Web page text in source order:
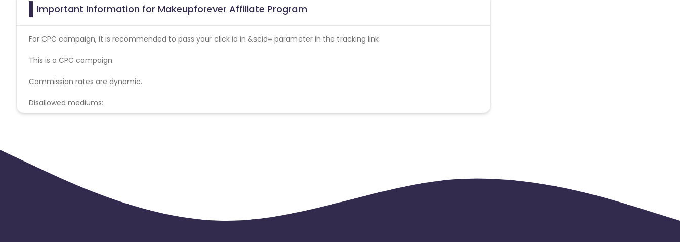
Important Information for Makeupforever Affiliate Program
For CPC campaign, it is recommended to pass your click id in &scid= parameter in the tracking link
This is a CPC campaign.
Commission rates are dynamic.
Disallowed mediums:
PPC, SEM, Adult, Gambling, Google ads.